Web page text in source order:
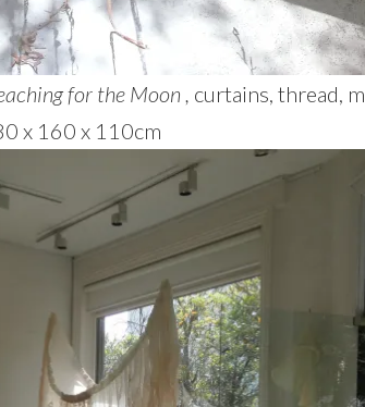
for the Moon , curtains, thread,
x 160 x 110cm